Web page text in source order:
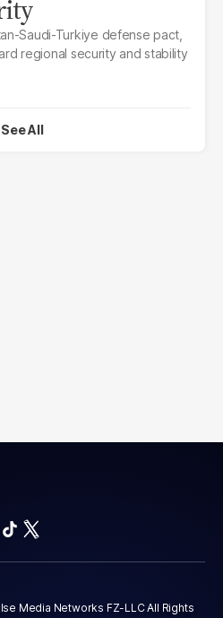
Saudi-Turkiye defense pact,
regional security and stability
See All
Media Networks FZ-LLC All Rights